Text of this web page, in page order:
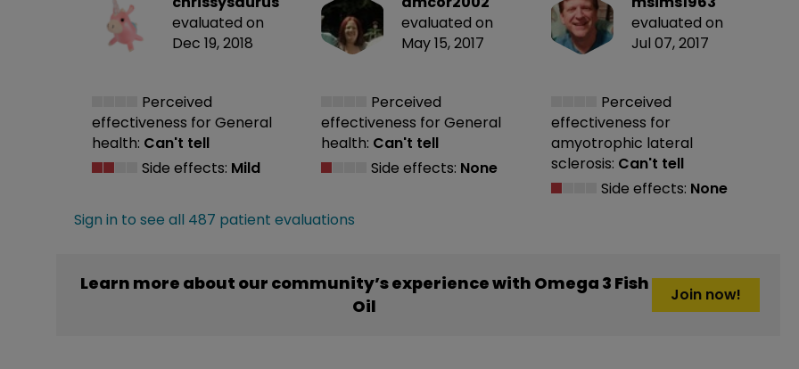
evaluated on
Dec 19, 2018
Perceived
effectiveness for General
health: Can't tell
Side effects: Mild
evaluated on
May 15, 2017
Perceived
effectiveness for General
health: Can't tell
Side effects: None
evaluated on
Jul 07, 2017
Perceived
effectiveness for
amyotrophic lateral
sclerosis: Can't tell
Side effects: None
Sign in to see all 487 patient evaluations
Learn more about our community’s experience with Omega 3 Fish
Oil
Join now!